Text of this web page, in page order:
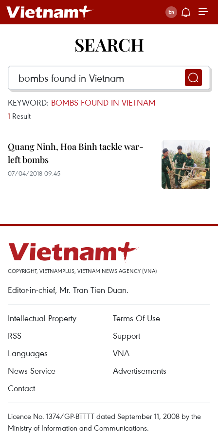
SEARCH
KEYWORD: BOMBS FOUND IN VIETNAM
1 Result
Quang Ninh, Hoa Binh tackle war-
left bombs
07/04/2018 09:45
COPYRIGHT, VIETNAMPLUS, VIETNAM NEWS AGENCY (VNA)
Editor-in-chief, Mr. Tran Tien Duan.
Intellectual Property
Terms Of Use
RSS
Support
Languages
VNA
News Service
Advertisements
Contact
Licence No. 1374/GP-BTTTT dated September 11, 2008 by the
Ministry of Information and Communications.